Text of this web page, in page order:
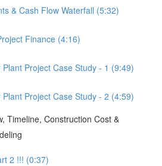
& Cash Flow Waterfall (5:32)
Finance (4:16)
Project Case Study - 1 (9:49)
Project Case Study - 2 (4:59)
Timeline, Construction Cost &
2 !!! (0:37)